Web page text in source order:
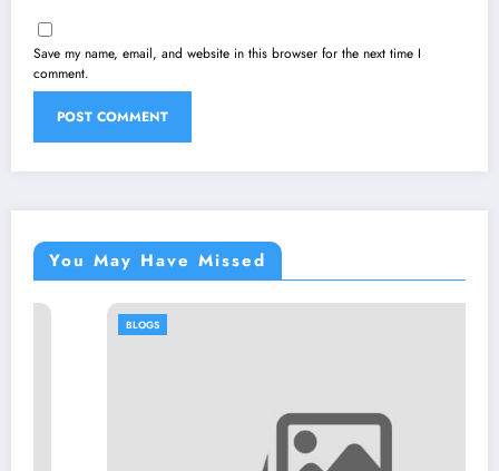
Save my name, email, and website in this browser for the next time I
comment.
You May Have Missed